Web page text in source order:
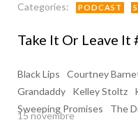
Categories: PODCAST
Take It Or Leave It
Black Lips Courtney
Grandaddy
Kelley Stoltz
Sweeping Promises
The
15 novembre